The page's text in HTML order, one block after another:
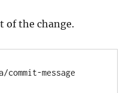
of the change.
commit-message